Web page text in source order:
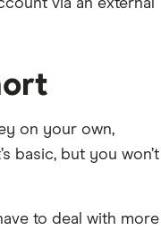
via an external
on your own,
basic, but you won’t
to deal with more